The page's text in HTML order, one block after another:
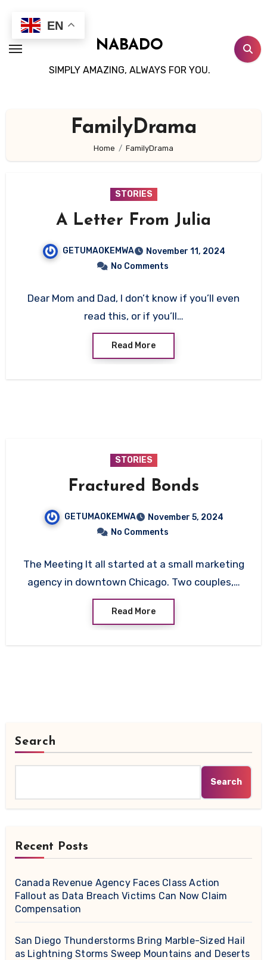
content
NABADO
SIMPLY AMAZING, ALWAYS FOR YOU.
FamilyDrama
Home FamilyDrama
STORIES
A Letter From Julia
GETUMAOKEMWA
November 11, 2024
No Comments
Dear Mom and Dad, I don’t know if you’ll even
read this, or if you’ll…
Read More
STORIES
Fractured Bonds
GETUMAOKEMWA
November 5, 2024
No Comments
The Meeting It all started at a small marketing
agency in downtown Chicago. Two couples,…
Read More
Search
Search
Recent Posts
Canada Revenue Agency Faces Class Action
Fallout as Data Breach Victims Can Now Claim
Compensation
San Diego Thunderstorms Bring Marble-Sized Hail
as Lightning Storms Sweep Mountains and Deserts
EN